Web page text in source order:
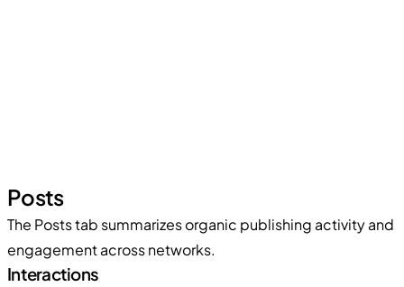
Posts
The Posts tab summarizes organic publishing activity and
engagement across networks.
Interactions